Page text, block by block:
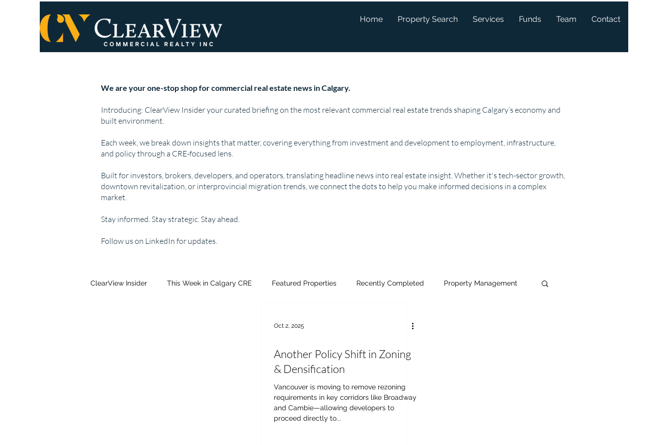
Home Property Search Services Funds Team Contact
We are your one-stop shop for commercial real estate news in Calgary.
Introducing: ClearView Insider your curated briefing on the most relevant commercial real estate trends shaping Calgary’s economy and
built environment.
Each week, we break down insights that matter, covering everything from investment and development to employment, infrastructure,
and policy through a CRE-focused lens.
Built for investors, brokers, developers, and operators, translating headline news into real estate insight. Whether it's tech-sector growth,
downtown revitalization, or interprovincial migration trends, we connect the dots to help you make informed decisions in a complex
market.
Stay informed. Stay strategic. Stay ahead.
Follow us on LinkedIn for updates.
ClearView Insider This Week in Calgary CRE Featured Properties Recently Completed Property Management
Oct 2, 2025
Another Policy Shift in Zoning
& Densification
Vancouver is moving to remove rezoning
requirements in key corridors like Broadway
and Cambie—allowing developers to
proceed directly to...